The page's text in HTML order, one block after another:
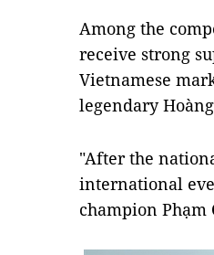
Among the
receive strong
Vietnamese
legendary
"After the
international
champion Phạm